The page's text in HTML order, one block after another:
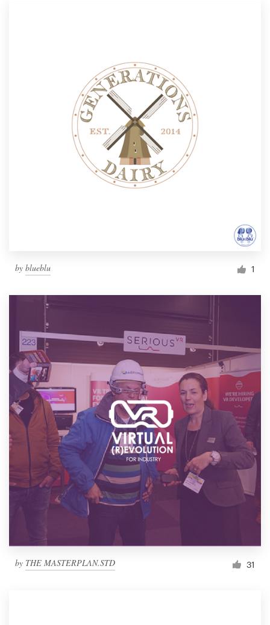
by blueblu 1
by THE MASTERPLΛN.STD 31